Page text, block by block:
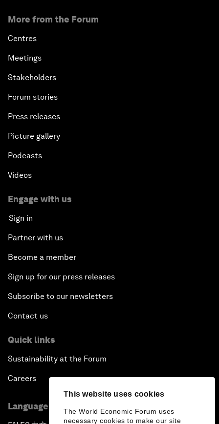
This website uses cookies
The World Economic Forum uses
necessary cookies to make our site
More from the Forum
Centres
Meetings
Stakeholders
Forum stories
Press releases
Picture gallery
Podcasts
Videos
Engage with us
Sign in
Partner with us
Become a member
Sign up for our press releases
Subscribe to our newsletters
Contact us
Quick links
Sustainability at the Forum
Careers
Language editions